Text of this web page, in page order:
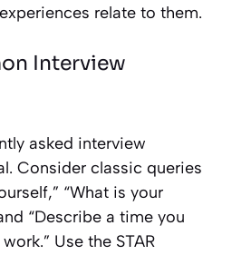
relate to them.
Interview
asked interview
Consider classic queries
“What is your
“Describe a time you
Use the STAR